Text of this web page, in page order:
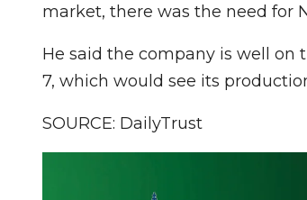
market, there was the need for
He said the company is well on
7, which would see its
SOURCE: DailyTrust